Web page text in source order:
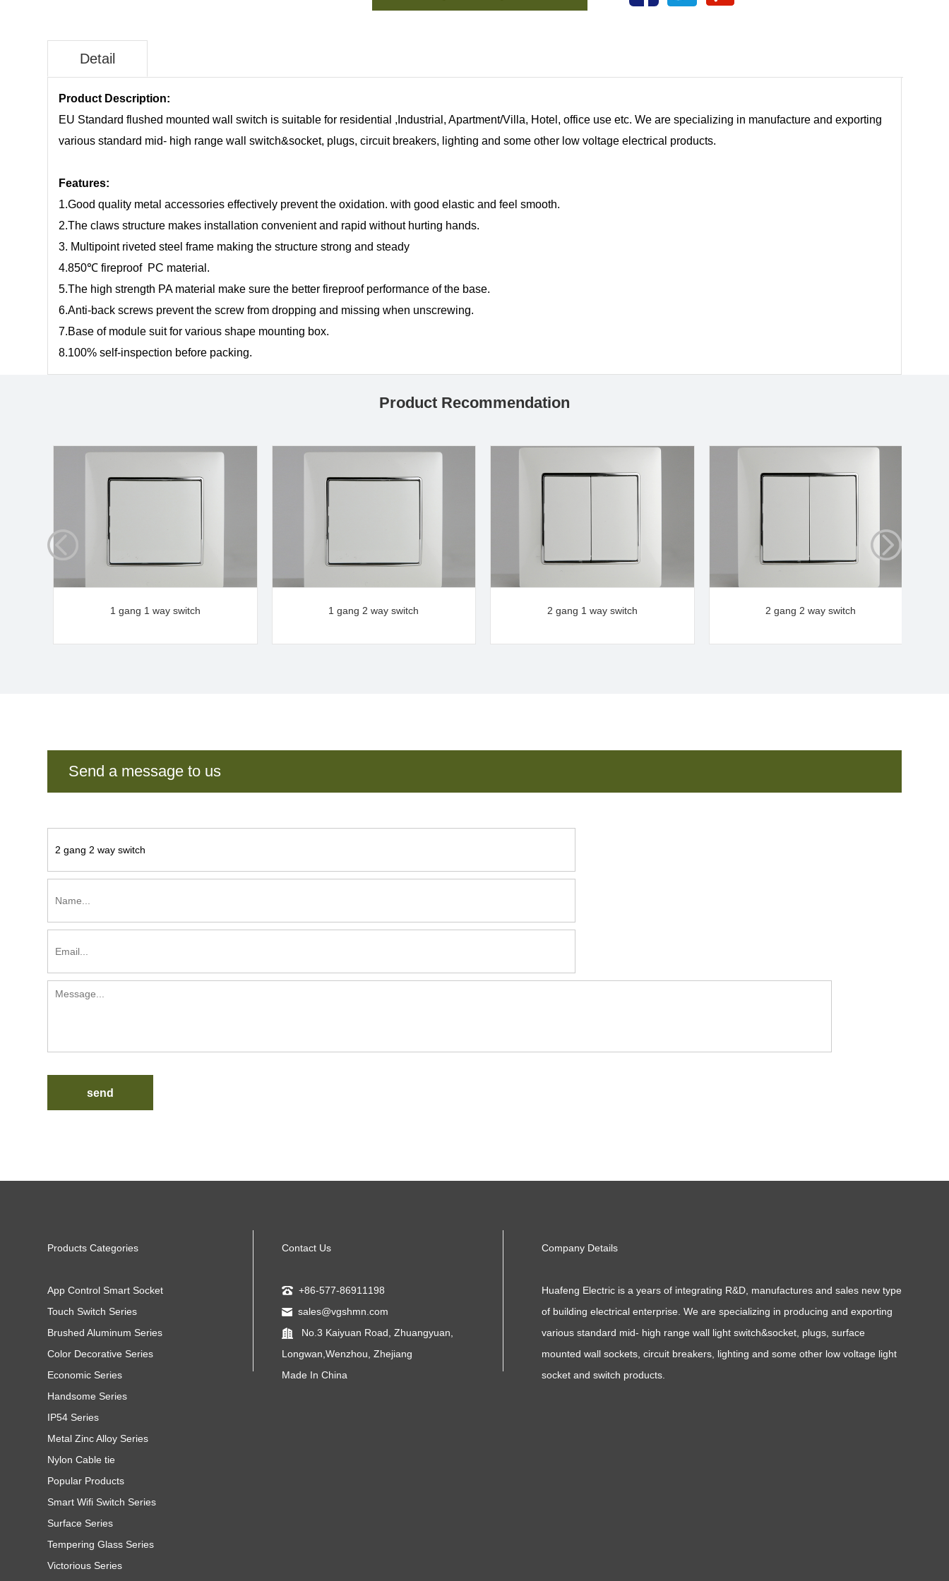
Detail
Product Description:
EU Standard flushed mounted wall switch is suitable for residential ,Industrial, Apartment/Villa, Hotel, office use etc. We are specializing in manufacture and exporting
various standard mid- high range wall switch&socket, plugs, circuit breakers, lighting and some other low voltage electrical products.
Features:
1.Good quality metal accessories effectively prevent the oxidation. with good elastic and feel smooth.
2.The claws structure makes installation convenient and rapid without hurting hands.
3. Multipoint riveted steel frame making the structure strong and steady
4.850℃ fireproof PC material.
5.The high strength PA material make sure the better fireproof performance of the base.
6.Anti-back screws prevent the screw from dropping and missing when unscrewing.
7.Base of module suit for various shape mounting box.
8.100% self-inspection before packing.
Product Recommendation
1 gang 1 way switch 1 gang 2 way switch 2 gang 1 way switch 2 gang 2 way switch
Send a message to us
send
Products Categories
App Control Smart Socket
Touch Switch Series
Brushed Aluminum Series
Color Decorative Series
Economic Series
Handsome Series
IP54 Series
Metal Zinc Alloy Series
Nylon Cable tie
Popular Products
Smart Wifi Switch Series
Surface Series
Tempering Glass Series
Victorious Series
Contact Us
+86-577-86911198
sales@vgshmn.com
No.3 Kaiyuan Road, Zhuangyuan,
Longwan,Wenzhou, Zhejiang
Made In China
Company Details
Huafeng Electric is a years of integrating R&D, manufactures and sales new type
of building electrical enterprise. We are specializing in producing and exporting
various standard mid- high range wall light switch&socket, plugs, surface
mounted wall sockets, circuit breakers, lighting and some other low voltage light
socket and switch products.